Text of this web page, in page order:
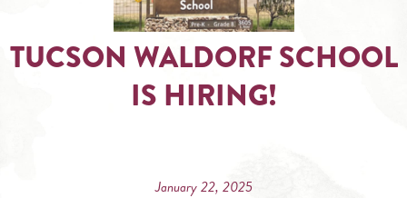
TUCSON WALDORF SCHOOL
IS HIRING!
January 22, 2025